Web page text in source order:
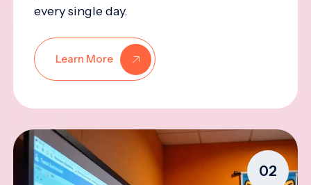
every single day.
Learn More
02